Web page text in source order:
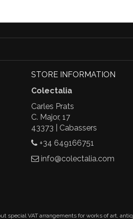
STORE INFORMATION
Colectalia
Carles Prats
C. Major, 17
43373 | Cabassers
+34 649166751
info@colectalia.com
special VAT arrangements for works of art,